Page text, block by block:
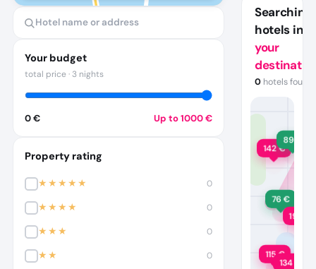
Your budget
total price· 3 nights
0 € Up to1000€
Property rating
★★★★★ 0
★★★★ 0
★★★ 0
★★ 0
Searching
hotels in
your
0 hotels found
142€
89
76€
198
115€
134